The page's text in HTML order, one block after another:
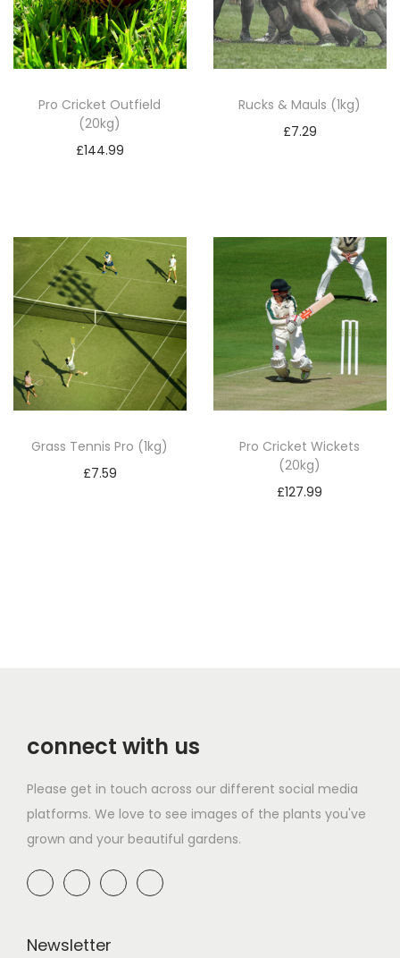
Pro Cricket Outfield
(20kg)
£144.99
Rucks & Mauls (1kg)
£7.29
Grass Tennis Pro (1kg)
£7.59
Pro Cricket Wickets
(20kg)
£127.99
connect with us
Please get in touch across our different social media
platforms. We love to see images of the plants you've
grown and your beautiful gardens.
Newsletter